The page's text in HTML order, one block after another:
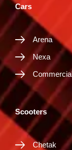
Cars
Arena
Nexa
Commercial
Scooters
Chetak